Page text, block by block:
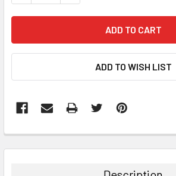
ADD TO WISH LIST
BOUGHT